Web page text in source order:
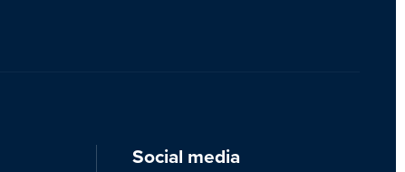
Social media